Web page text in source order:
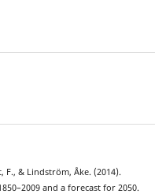
F., & Lindström, Åke. (2014).
and a forecast for 2050.